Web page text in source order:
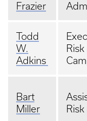
Frazier
Todd
W.
Adkins
Bart
Miller